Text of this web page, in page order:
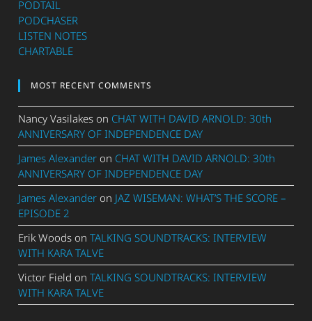
PODTAIL
PODCHASER
LISTEN NOTES
CHARTABLE
MOST RECENT COMMENTS
Nancy Vasilakes on CHAT WITH DAVID ARNOLD: 30th
ANNIVERSARY OF INDEPENDENCE DAY
James Alexander on CHAT WITH DAVID ARNOLD: 30th
ANNIVERSARY OF INDEPENDENCE DAY
James Alexander on JAZ WISEMAN: WHAT’S THE SCORE –
EPISODE 2
Erik Woods onTALKING SOUNDTRACKS: INTERVIEW
WITH KARA TALVE
Victor Field onTALKING SOUNDTRACKS: INTERVIEW
WITH KARA TALVE